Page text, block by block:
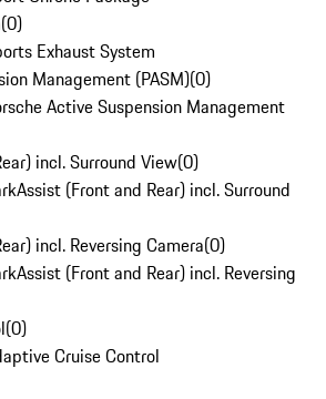
(0)
Exhaust System
Management (PASM)(0)
Active Suspension Management
incl. Surround View(0)
(Front and Rear) incl. Surround
incl. Reversing Camera(0)
(Front and Rear) incl. Reversing
(0)
Cruise Control